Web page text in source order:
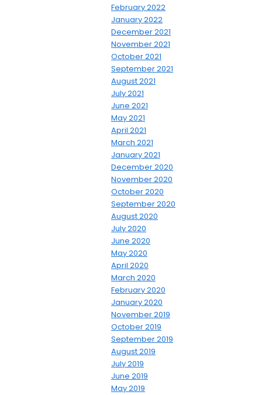
February 2022
January 2022
December 2021
November 2021
October 2021
September 2021
August 2021
July 2021
June 2021
May 2021
April 2021
March 2021
January 2021
December 2020
November 2020
October 2020
September 2020
August 2020
July 2020
June 2020
May 2020
April 2020
March 2020
February 2020
January 2020
November 2019
October 2019
September 2019
August 2019
July 2019
June 2019
May 2019